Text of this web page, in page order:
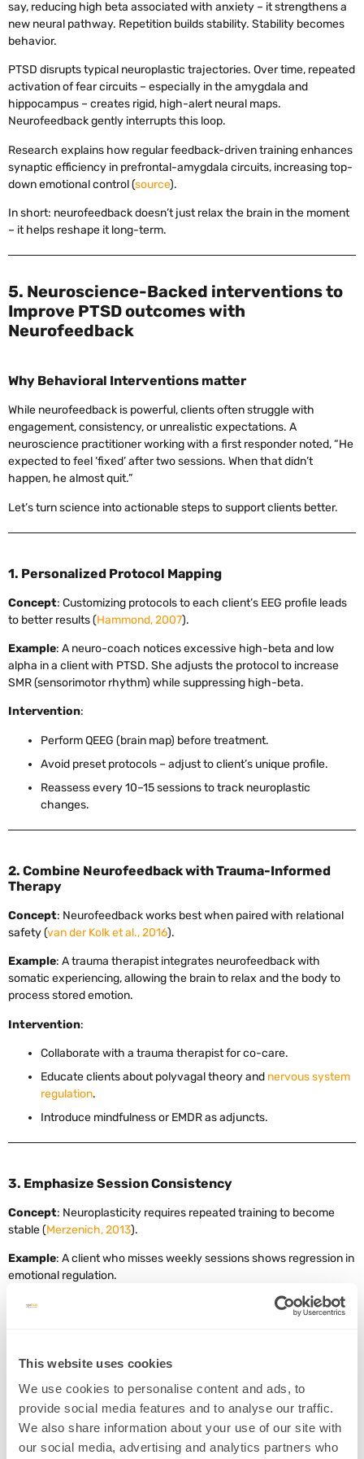
This website uses cookies
We use cookies to personalise content and ads, to
provide social media features and to analyse our traffic.
We also share information about your use of our site with
our social media, advertising and analytics partners who
say, reducing high beta associated with anxiety – it strengthens a
new neural pathway. Repetition builds stability. Stability becomes
behavior.
PTSD disrupts typical neuroplastic trajectories. Over time, repeated
activation of fear circuits – especially in the amygdala and
hippocampus – creates rigid, high-alert neural maps.
Neurofeedback gently interrupts this loop.
Research explains how regular feedback-driven training enhances
synaptic efficiency in prefrontal-amygdala circuits, increasing top-
down emotional control (source).
In short: neurofeedback doesn’t just relax the brain in the moment
– it helps reshape it long-term.
5. Neuroscience-Backed interventions to
Improve PTSD outcomes with
Neurofeedback
Why Behavioral Interventions matter
While neurofeedback is powerful, clients often struggle with
engagement, consistency, or unrealistic expectations. A
neuroscience practitioner working with a first responder noted, “He
expected to feel ‘fixed’ after two sessions. When that didn’t
happen, he almost quit.”
Let’s turn science into actionable steps to support clients better.
1. Personalized Protocol Mapping
Concept: Customizing protocols to each client’s EEG profile leads
to better results (Hammond, 2007).
Example: A neuro-coach notices excessive high-beta and low
alpha in a client with PTSD. She adjusts the protocol to increase
SMR (sensorimotor rhythm) while suppressing high-beta.
Intervention:
Perform QEEG (brain map) before treatment.
Avoid preset protocols – adjust to client’s unique profile.
Reassess every 10–15 sessions to track neuroplastic
changes.
2. Combine Neurofeedback with Trauma-Informed
Therapy
Concept: Neurofeedback works best when paired with relational
safety (van der Kolk et al., 2016).
Example: A trauma therapist integrates neurofeedback with
somatic experiencing, allowing the brain to relax and the body to
process stored emotion.
Intervention:
Collaborate with a trauma therapist for co-care.
Educate clients about polyvagal theory and nervous system
regulation.
Introduce mindfulness or EMDR as adjuncts.
3. Emphasize Session Consistency
Concept: Neuroplasticity requires repeated training to become
stable (Merzenich, 2013).
Example: A client who misses weekly sessions shows regression in
emotional regulation.
Intervention
Track symptom improvement using self-report scales.
4. Use Pre/Post Tracking to reinforce motivation